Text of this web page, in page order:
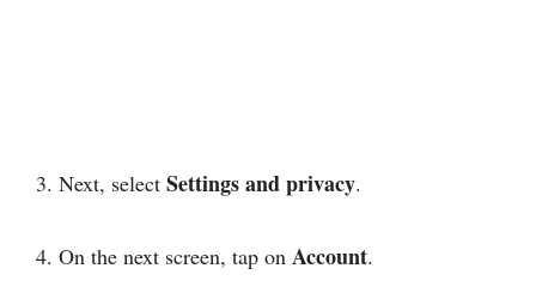
3. Next, select Settings and privacy.
4. On the next screen, tap on Account.